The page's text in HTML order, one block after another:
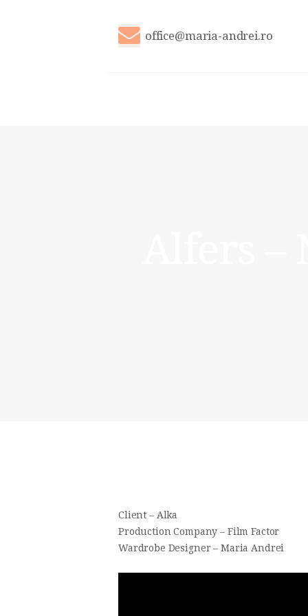
office@maria-andrei.ro
Client – Alka
Production Company – Film Factor
Wardrobe Designer – Maria Andrei